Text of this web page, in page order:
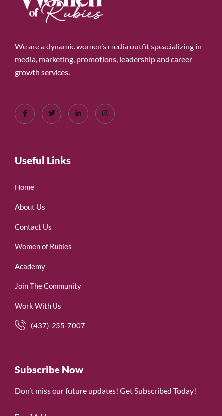
We are a dynamic women’s media outfit speacializing in
media, marketing, promotions, leadership and career
growth services.
Useful Links
Home
About Us
Contact Us
Women of Rubies
Academy
Join The Community
Work With Us
(437)-255-7007
Subscribe Now
Don’t miss our future updates! Get Subscribed Today!